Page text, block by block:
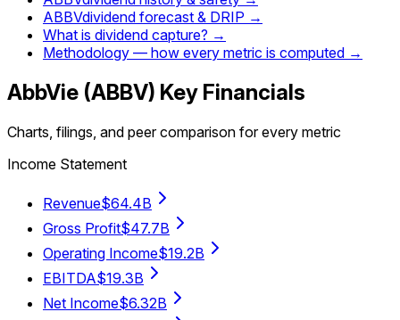
ABBVdividend forecast & DRIP →
What is dividend capture? →
Methodology — how every metric is computed →
AbbVie (ABBV) Key Financials
Charts, filings, and peer comparison for every metric
Income Statement
Revenue$64.4B
Gross Profit$47.7B
Operating Income$19.2B
EBITDA$19.3B
Net Income$6.32B